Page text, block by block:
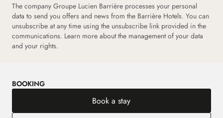
The company Groupe Lucien Barrière processes your personal
data to send you offers and news from the Barrière Hotels. You can
unsubscribe at any time using the unsubscribe link provided in the
communications. Learn more about the management of your data
and your rights.
BOOKING
Book a stay